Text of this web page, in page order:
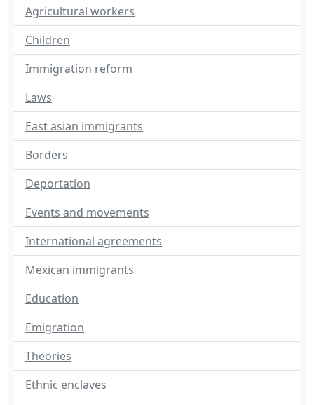
Agricultural workers
Children
Immigration reform
Laws
East asian immigrants
Borders
Deportation
Events and movements
International agreements
Mexican immigrants
Education
Emigration
Theories
Ethnic enclaves